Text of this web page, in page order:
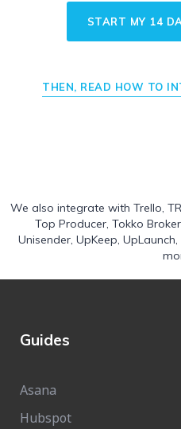
START MY 14
THEN, READ HOW TO
We also integrate with Trello
Top Producer Tokko Broker
Unisender UpKeep UpLaunch
Guides
Asana
Hubspot